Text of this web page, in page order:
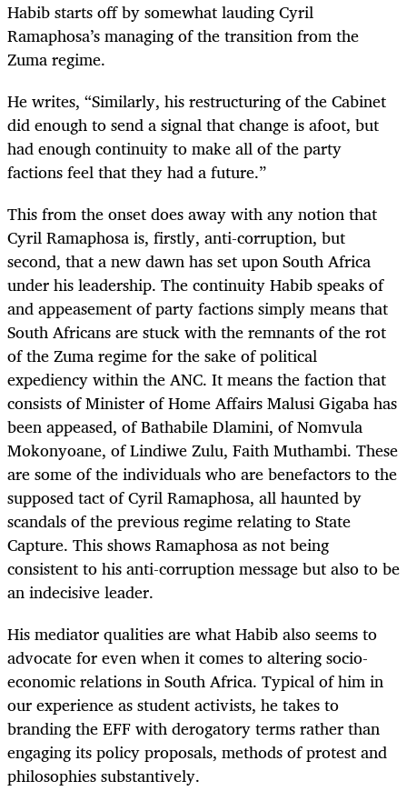
Habib starts off by somewhat lauding Cyril
Ramaphosa’s managing of the transition from the
Zuma regime.
He writes, “Similarly, his restructuring of the Cabinet
did enough to send a signal that change is afoot, but
had enough continuity to make all of the party
factions feel that they had a future.”
This from the onset does away with any notion that
Cyril Ramaphosa is, firstly, anti-corruption, but
second, that a new dawn has set upon South Africa
under his leadership. The continuity Habib speaks of
and appeasement of party factions simply means that
South Africans are stuck with the remnants of the rot
of the Zuma regime for the sake of political
expediency within the ANC. It means the faction that
consists of Minister of Home Affairs Malusi Gigaba has
been appeased, of Bathabile Dlamini, of Nomvula
Mokonyoane, of Lindiwe Zulu, Faith Muthambi. These
are some of the individuals who are benefactors to the
supposed tact of Cyril Ramaphosa, all haunted by
scandals of the previous regime relating to State
Capture. This shows Ramaphosa as not being
consistent to his anti-corruption message but also to be
an indecisive leader.
His mediator qualities are what Habib also seems to
advocate for even when it comes to altering socio-
economic relations in South Africa. Typical of him in
our experience as student activists, he takes to
branding the EFF with derogatory terms rather than
engaging its policy proposals, methods of protest and
philosophies substantively.